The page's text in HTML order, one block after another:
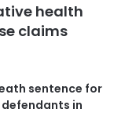
health
claims
sentence for
defendants in